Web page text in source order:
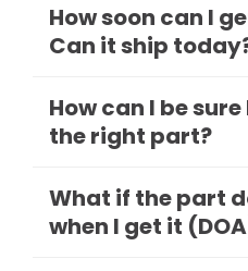
How soon can I
Can it ship
How can I be
the right part?
What if the part
when I get it